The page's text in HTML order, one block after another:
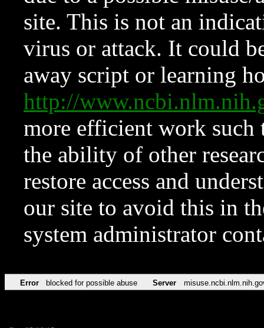
site. This is not an
virus or attack. It could
away script or learning
http://
more efficient work such
the ability of other
restore access and
our site to avoid this in
system administrator
Error blocked for possible abuse Server